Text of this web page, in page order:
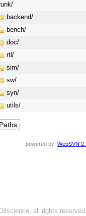
backend/
bench/
doc/
rtl/
sim/
sw/
syn/
utils/
powered by: WebSVN
all rights